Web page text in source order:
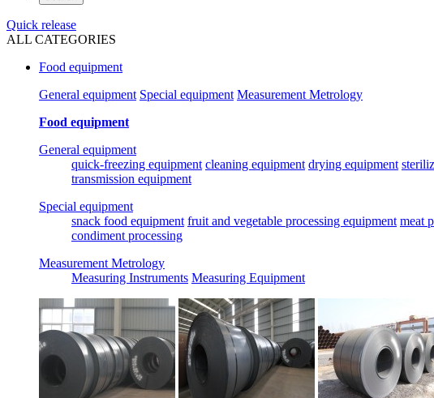
Quick release
ALL CATEGORIES
Food equipment
General equipment Special equipment Measurement Metrology
Food equipment
General equipment
quick-freezing equipment cleaning equipment drying equipment
transmission equipment
Special equipment
snack food equipment fruit and vegetable processing equipment meat
condiment processing
Measurement Metrology
Measuring Instruments Measuring Equipment